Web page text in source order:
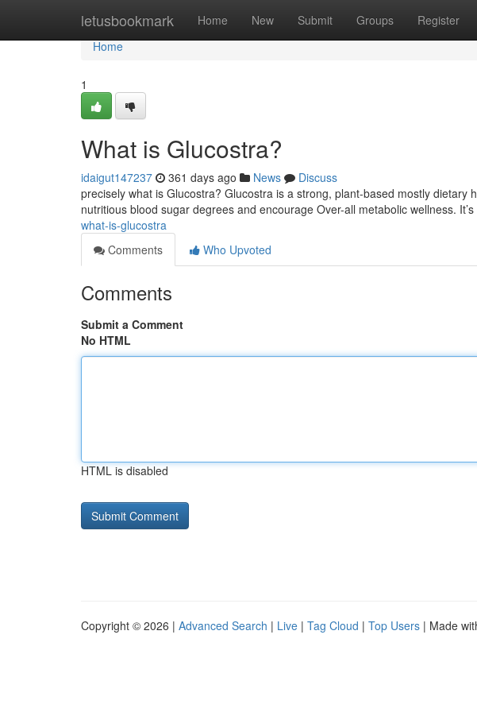
letusbookmark Home New Submit Groups Register
Home
Home
1
What is Glucostra?
idaigut147237 361 days ago News
Discuss
precisely what is Glucostra? Glucostra is a strong, plant-based mostly
nutritious blood sugar degrees and encourage Over-all metabolic wellness. It’s
what-is-glucostra
Comments
Who Upvoted
Comments
Submit a Comment
No HTML
HTML is disabled
Copyright © 2026 | Advanced Search | Live | Tag Cloud | Top Users | Made